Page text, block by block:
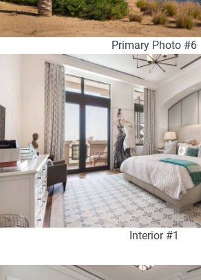
Primary Photo #6
Interior #1